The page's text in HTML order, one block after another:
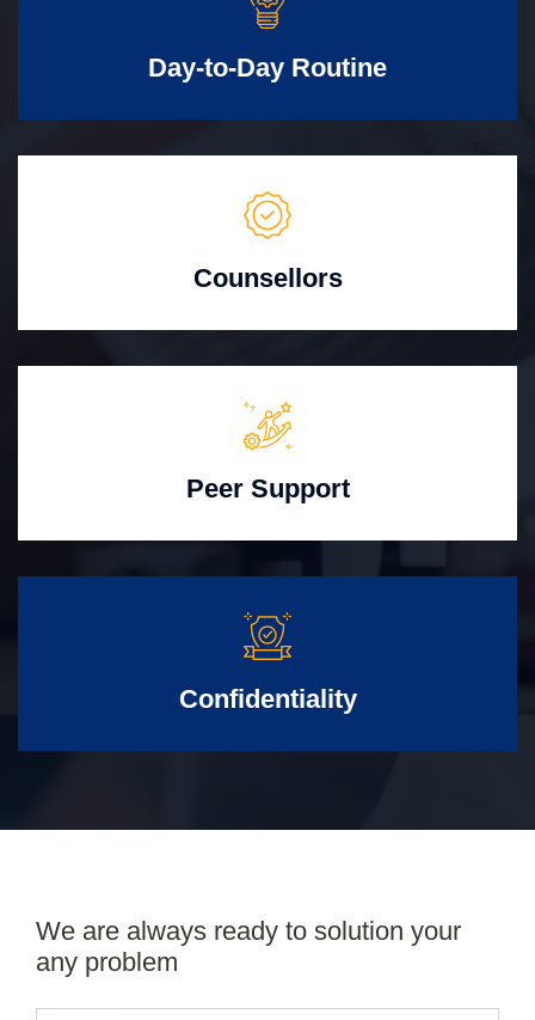
Day-to-Day Routine
Counsellors
Peer Support
Confidentiality
We are always ready to solution your
any problem